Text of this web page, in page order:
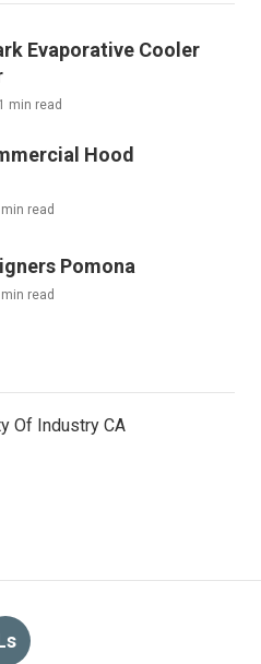
Evaporative Cooler
min read
Hood
read
Pomona
read
Of Industry CA